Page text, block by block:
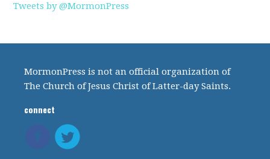
Tweets by @MormonPress
MormonPress is not an official organization of
The Church of Jesus Christ of Latter-day Saints.
connect